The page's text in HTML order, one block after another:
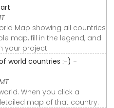
Map showing all countries
map, fill in the legend, and
your project.
world countries :-) -
When you click a
map of that country.